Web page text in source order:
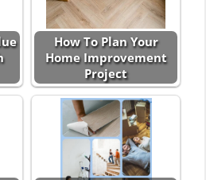
How To Plan Your
Home Improvement
Project